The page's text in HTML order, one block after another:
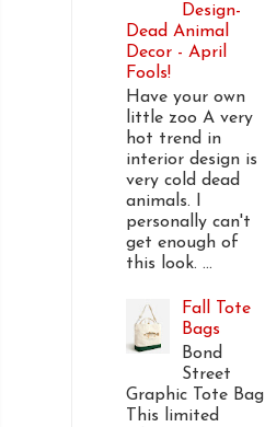
Design-
Dead Animal
Decor - April
Fools!
Have your own
little zoo A very
hot trend in
interior design is
very cold dead
animals. I
personally can't
get enough of
this look. ...
Fall Tote
Bags
Bond
Street
Graphic Tote Bag
This limited